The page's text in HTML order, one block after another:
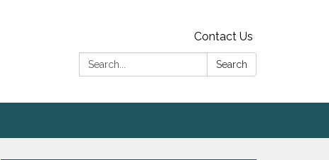
Contact Us
Search:
Search